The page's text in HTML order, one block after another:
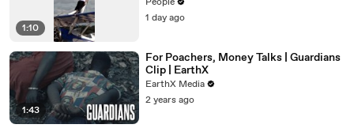
1:10
1 day ago
1:43
For Poachers, Money Talks | Guardians
Clip | EarthX
EarthX Media
2 years ago